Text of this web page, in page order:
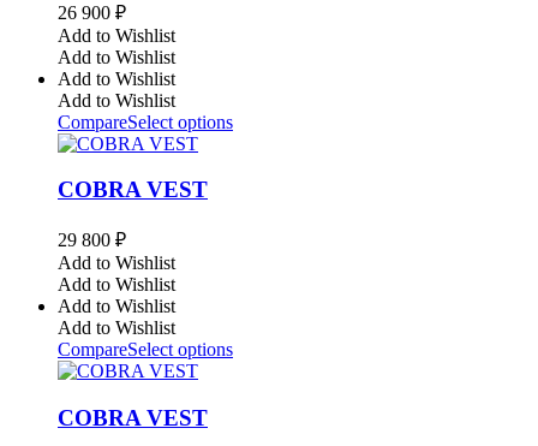
26 900 ₽
Add to Wishlist
Add to Wishlist
Add to Wishlist
Add to Wishlist
CompareSelect options
COBRA VEST
29 800 ₽
Add to Wishlist
Add to Wishlist
Add to Wishlist
Add to Wishlist
CompareSelect options
COBRA VEST